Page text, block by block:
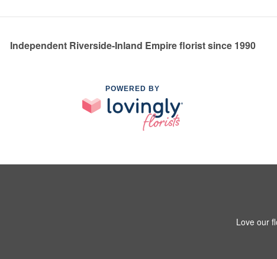
Independent Riverside-Inland Empire florist since 1990
POWERED BY
Love our